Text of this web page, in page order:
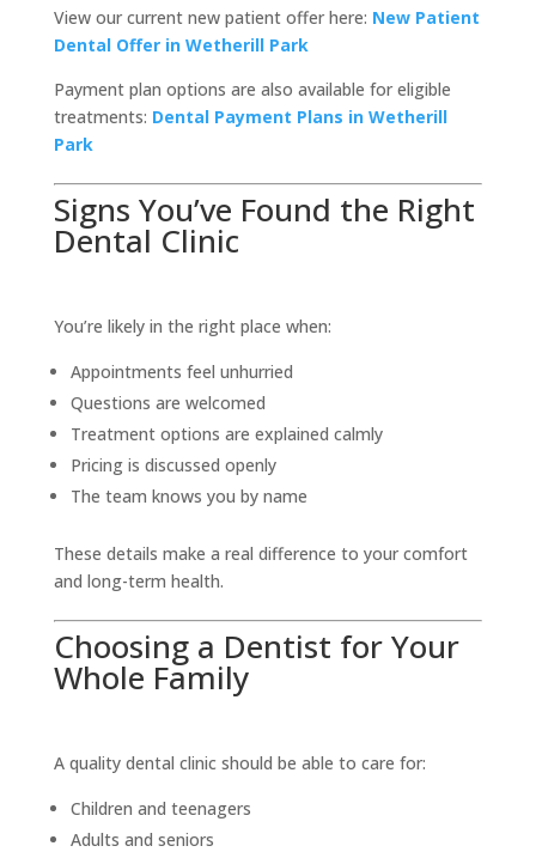
View our current new patient offer here: New Patient
Dental Offer in Wetherill Park
Payment plan options are also available for eligible
treatments: Dental Payment Plans in Wetherill
Park
Signs You’ve Found the Right
Dental Clinic
You’re likely in the right place when:
Appointments feel unhurried
Questions are welcomed
Treatment options are explained calmly
Pricing is discussed openly
The team knows you by name
These details make a real difference to your comfort
and long-term health.
Choosing a Dentist for Your
Whole Family
A quality dental clinic should be able to care for:
Children and teenagers
Adults and seniors